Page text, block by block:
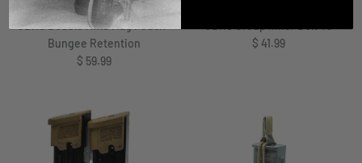
GBRS Group
GBRS Double Rifle Mag Pouch-
Bungee Retention
Regular price
$ 59.99
GBRS Group Inner Belt V3
Regular price
$ 41.99